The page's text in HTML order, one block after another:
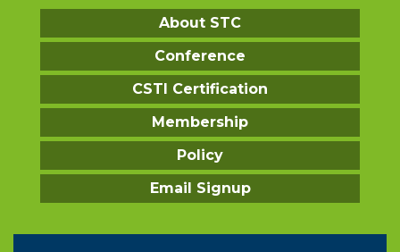
About STC
Conference
CSTI Certification
Membership
Policy
Email Signup